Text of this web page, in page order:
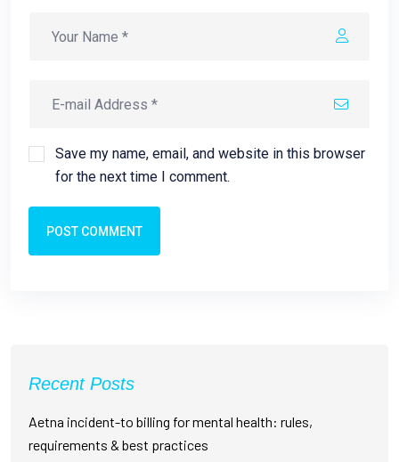
Save my name, email, and website in this browser
for the next time I comment.
POST COMMENT
Recent Posts
Aetna incident-to billing for mental health: rules,
requirements & best practices